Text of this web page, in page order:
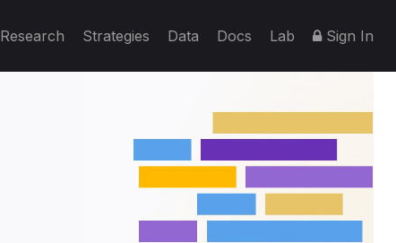
Research Strategies Data Docs Lab Sign In